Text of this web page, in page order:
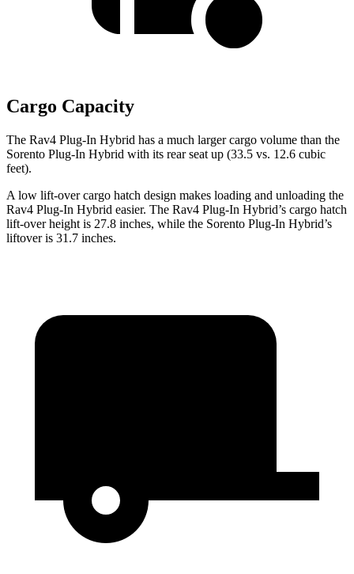
Cargo Capacity
The Rav4 Plug-In Hybrid has a much larger cargo volume than the
Sorento Plug-In Hybrid with its rear seat up (33.5 vs. 12.6 cubic
feet).
A low lift-over cargo hatch design makes loading and unloading the
Rav4 Plug-In Hybrid easier. The Rav4 Plug-In Hybrid’s cargo hatch
lift-over height is 27.8 inches, while the Sorento Plug-In Hybrid’s
liftover is 31.7 inches.